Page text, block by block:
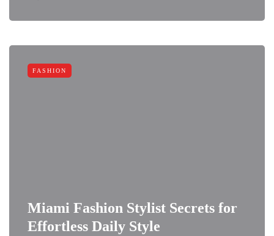
FASHION
Miami Fashion Stylist Secrets for
Effortless Daily Style